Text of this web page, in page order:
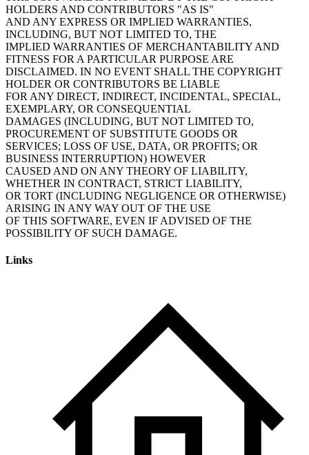
HOLDERS AND CONTRIBUTORS "AS IS"
AND ANY EXPRESS OR IMPLIED WARRANTIES,
INCLUDING, BUT NOT LIMITED TO, THE
IMPLIED WARRANTIES OF MERCHANTABILITY AND
FITNESS FOR A PARTICULAR PURPOSE ARE
DISCLAIMED. IN NO EVENT SHALL THE COPYRIGHT
HOLDER OR CONTRIBUTORS BE LIABLE
FOR ANY DIRECT, INDIRECT, INCIDENTAL, SPECIAL,
EXEMPLARY, OR CONSEQUENTIAL
DAMAGES (INCLUDING, BUT NOT LIMITED TO,
PROCUREMENT OF SUBSTITUTE GOODS OR
SERVICES; LOSS OF USE, DATA, OR PROFITS; OR
BUSINESS INTERRUPTION) HOWEVER
CAUSED AND ON ANY THEORY OF LIABILITY,
WHETHER IN CONTRACT, STRICT LIABILITY,
OR TORT (INCLUDING NEGLIGENCE OR OTHERWISE)
ARISING IN ANY WAY OUT OF THE USE
OF THIS SOFTWARE, EVEN IF ADVISED OF THE
POSSIBILITY OF SUCH DAMAGE.
Links